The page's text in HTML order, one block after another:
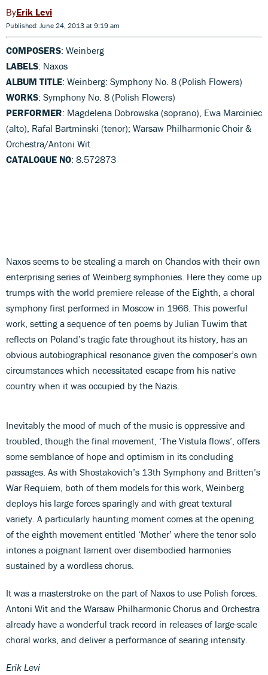
Erik Levi
Published: June 24, 2013 at 9:19 am
COMPOSERS: Weinberg
LABELS: Naxos
ALBUM TITLE: Weinberg: Symphony No. 8 (Polish Flowers)
WORKS: Symphony No. 8 (Polish Flowers)
PERFORMER: Magdelena Dobrowska (soprano), Ewa Marciniec
(alto), Rafal Bartminski (tenor); Warsaw Philharmonic Choir &
Orchestra/Antoni Wit
CATALOGUE NO: 8.572873
Naxos seems to be stealing a march on Chandos with their own
enterprising series of Weinberg symphonies. Here they come up
trumps with the world premiere release of the Eighth, a choral
symphony first performed in Moscow in 1966. This powerful
work, setting a sequence of ten poems by Julian Tuwim that
reflects on Poland’s tragic fate throughout its history, has an
obvious autobiographical resonance given the composer’s own
circumstances which necessitated escape from his native
country when it was occupied by the Nazis.
Inevitably the mood of much of the music is oppressive and
troubled, though the final movement, ‘The Vistula flows’, offers
some semblance of hope and optimism in its concluding
passages. As with Shostakovich’s 13th Symphony and Britten’s
War Requiem, both of them models for this work, Weinberg
deploys his large forces sparingly and with great textural
variety. A particularly haunting moment comes at the opening
of the eighth movement entitled ‘Mother’ where the tenor solo
intones a poignant lament over disembodied harmonies
sustained by a wordless chorus.
It was a masterstroke on the part of Naxos to use Polish forces.
Antoni Wit and the Warsaw Philharmonic Chorus and Orchestra
already have a wonderful track record in releases of large-scale
choral works, and deliver a performance of searing intensity.
Erik Levi